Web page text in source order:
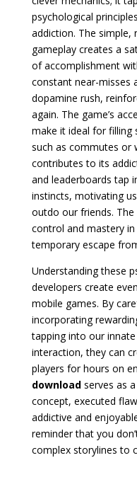
psychological
addiction. The
gameplay creates a
of accomplishment
constant near-misses
dopamine rush,
again. The game’s
make it ideal for
such as commutes or
contributes to its
and leaderboards tap
instincts, motivating
outdo our friends.
control and mastery
temporary escape
Understanding these
developers create
mobile games. By
incorporating
tapping into our
interaction, they can
players for hours on
downloadserves as
concept, executed
addictive and
reminder that you
complex storylines to